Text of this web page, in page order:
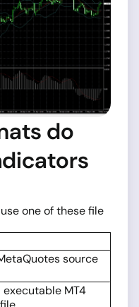
do
one of these file
source
MT4